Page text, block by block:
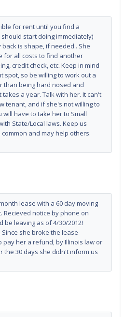
for rent until you find a
start doing immediately)
is shape, if needed.. She
for all costs to find another
credit check, etc. Keep in mind
spot, so be willing to work out a
than being hard nosed and
takes a year. Talk with her. It can't
tenant, and if she's not willing to
have to take her to Small
State/Local laws. Keep us
and may help others.
lease with a 60 day moving
notice by phone on
be leaving as of 4/30/2012!
she broke the lease
pay her a refund, by Illinois law or
the 30 days she didn't inform us